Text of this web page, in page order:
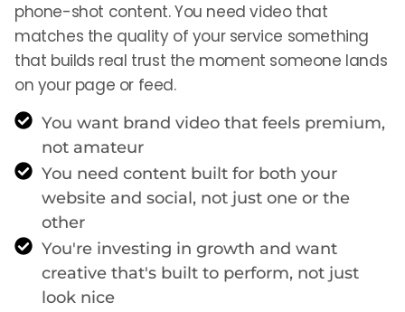
phone-shot content. You need video that
matches the quality of your service something
that builds real trust the moment someone lands
on your page or feed.
You want brand video that feels premium,
not amateur
You need content built for both your
website and social, not just one or the
other
You're investing in growth and want
creative that's built to perform, not just
look nice